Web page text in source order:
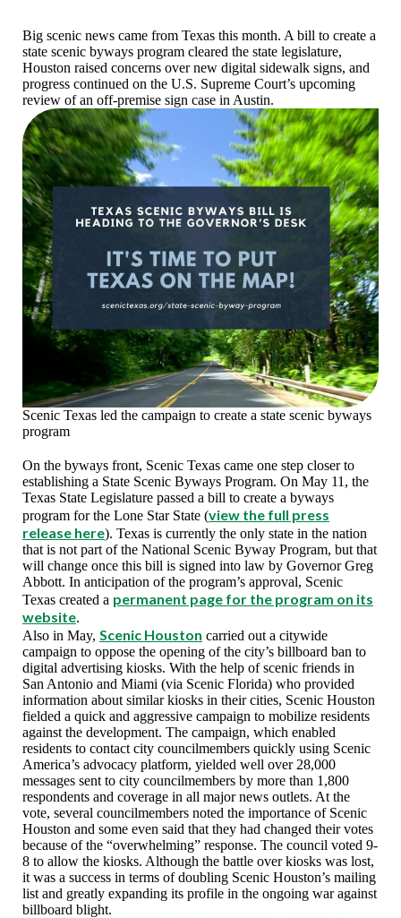
Big scenic news came from Texas this month. A bill to create a
state scenic byways program cleared the state legislature,
Houston raised concerns over new digital sidewalk signs, and
progress continued on the U.S. Supreme Court’s upcoming
review of an off-premise sign case in Austin.
Scenic Texas led the campaign to create a state scenic byways
program
On the byways front, Scenic Texas came one step closer to
establishing a State Scenic Byways Program. On May 11, the
Texas State Legislature passed a bill to create a byways
program for the Lone Star State (view the full press
release here). Texas is currently the only state in the nation
that is not part of the National Scenic Byway Program, but that
will change once this bill is signed into law by Governor Greg
Abbott. In anticipation of the program’s approval, Scenic
Texas created a permanent page for the program on its
website.
Also in May, Scenic Houston carried out a citywide
campaign to oppose the opening of the city’s billboard ban to
digital advertising kiosks. With the help of scenic friends in
San Antonio and Miami (via Scenic Florida) who provided
information about similar kiosks in their cities, Scenic Houston
fielded a quick and aggressive campaign to mobilize residents
against the development. The campaign, which enabled
residents to contact city councilmembers quickly using Scenic
America’s advocacy platform, yielded well over 28,000
messages sent to city councilmembers by more than 1,800
respondents and coverage in all major news outlets. At the
vote, several councilmembers noted the importance of Scenic
Houston and some even said that they had changed their votes
because of the “overwhelming” response. The council voted 9-
8 to allow the kiosks. Although the battle over kiosks was lost,
it was a success in terms of doubling Scenic Houston’s mailing
list and greatly expanding its profile in the ongoing war against
billboard blight.